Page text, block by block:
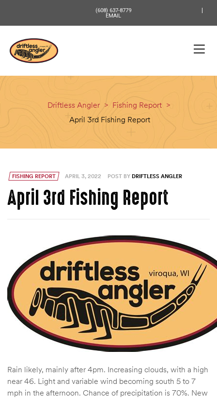
(608) 637-8779
EMAIL
Driftless Angler > Fishing Report >
April 3rd Fishing Report
FISHING REPORT APRIL 3, 2022 POST BY DRIFTLESS ANGLER
April 3rd Fishing Report
Rain likely, mainly after 4pm. Increasing clouds, with a high
near 46. Light and variable wind becoming south 5 to 7
mph in the afternoon. Chance of precipitation is 70%. New